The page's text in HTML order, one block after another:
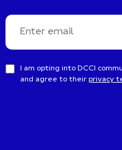
I am opting into DCCI
and agree to their privacy